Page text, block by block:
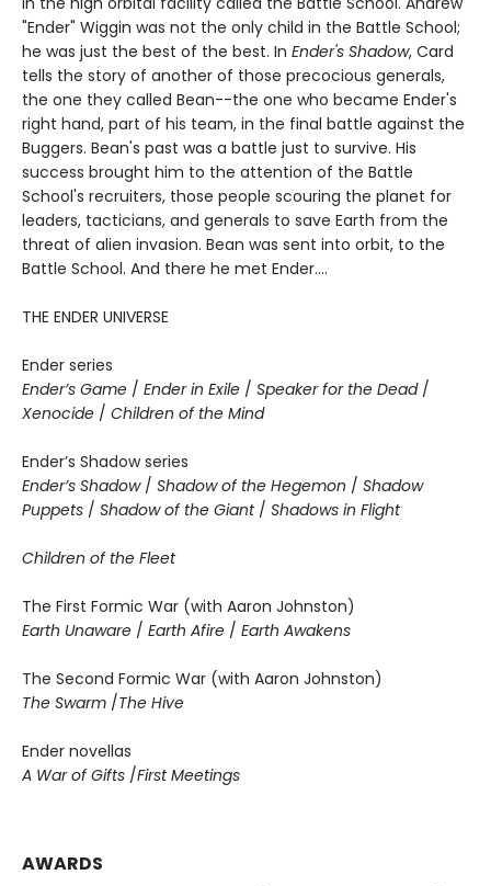
"Ender" Wiggin was not the only child in the Battle School;
he was just the best of the best. In Ender's Shadow, Card
tells the story of another of those precocious generals,
the one they called Bean--the one who became Ender's
right hand, part of his team, in the final battle against the
Buggers. Bean's past was a battle just to survive. His
success brought him to the attention of the Battle
School's recruiters, those people scouring the planet for
leaders, tacticians, and generals to save Earth from the
threat of alien invasion. Bean was sent into orbit, to the
Battle School. And there he met Ender....
THE ENDER UNIVERSE
Ender series
Ender’s Game / Ender in Exile / Speaker for the Dead /
Xenocide / Children of the Mind
Ender’s Shadow series
Ender’s Shadow / Shadow of the Hegemon / Shadow
Puppets / Shadow of the Giant / Shadows in Flight
Children of the Fleet
The First Formic War (with Aaron Johnston)
Earth Unaware / Earth Afire / Earth Awakens
The Second Formic War (with Aaron Johnston)
The Swarm /The Hive
Ender novellas
A War of Gifts /First Meetings
AWARDS